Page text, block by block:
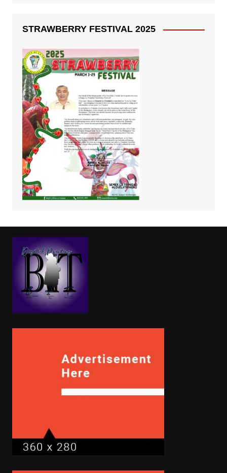
STRAWBERRY FESTIVAL 2025